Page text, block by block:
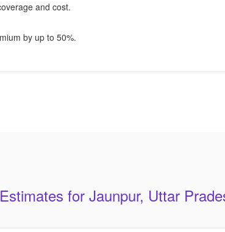
and cost.
by up to 50%.
for Jaunpur, Uttar